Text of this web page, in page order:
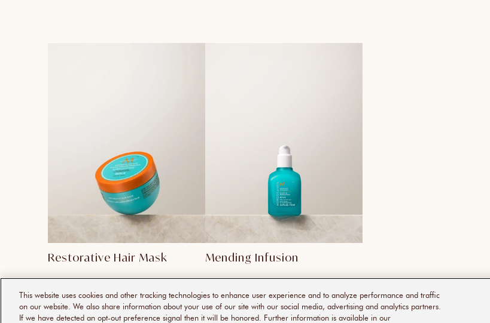
Restorative Hair Mask Mending Infusion
This website uses cookies and other tracking technologies to enhance user experience and to analyze performance and traffic
on our website. We also share information about your use of our site with our social media, advertising and analytics partners.
If we have detected an opt-out preference signal then it will be honored. Further information is available in our